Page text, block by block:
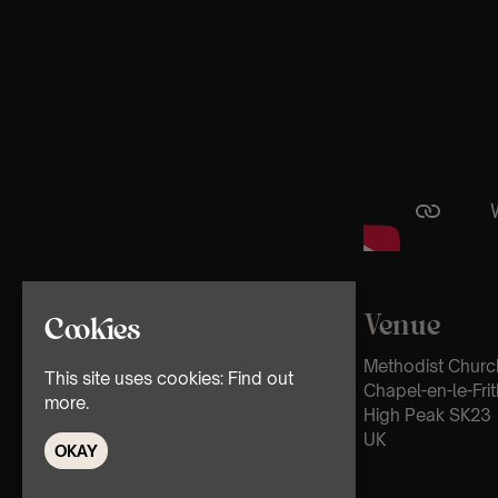
Venue
Methodist
Chapel-en-le-
High Peak SK23
UK
Cookies
This site uses cookies: Find out
more.
OKAY